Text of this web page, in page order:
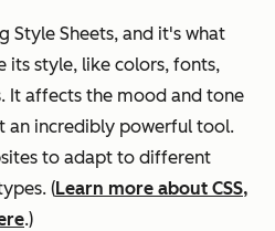
Style Sheets, and it's what
its style, like colors, fonts,
It affects the mood and tone
an incredibly powerful tool.
to adapt to different
(Learn more about CSS,
.)